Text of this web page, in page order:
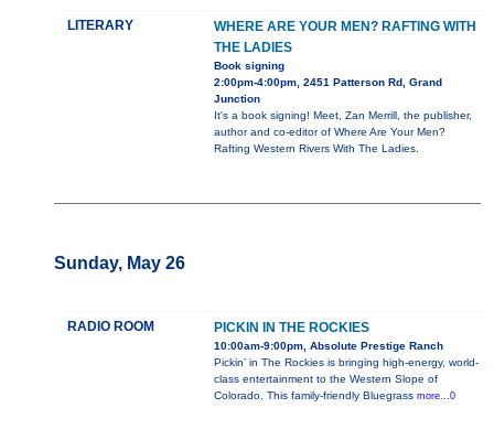
LITERARY
WHERE ARE YOUR MEN? RAFTING WITH
THE LADIES
Book signing
2:00pm-4:00pm, 2451 Patterson Rd, Grand
Junction
It's a book signing! Meet, Zan Merrill, the publisher,
author and co-editor of Where Are Your Men?
Rafting Western Rivers With The Ladies.
Sunday, May 26
RADIO ROOM PICKIN IN THE ROCKIES
10:00am-9:00pm, Absolute Prestige Ranch
Pickin’ in The Rockies is bringing high-energy, world-
class entertainment to the Western Slope of
Colorado. This family-friendly Bluegrass more...0